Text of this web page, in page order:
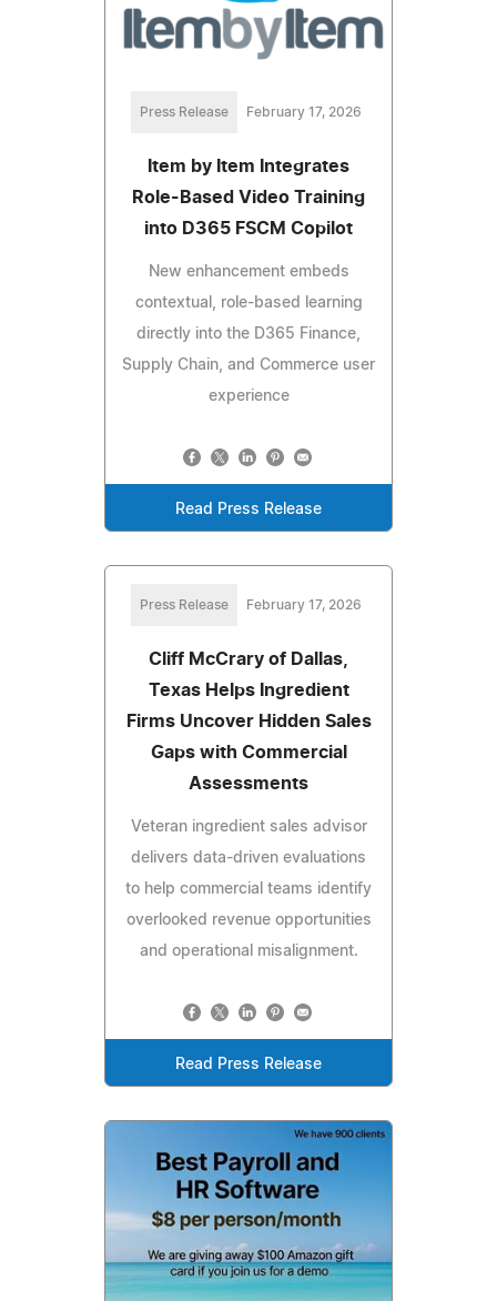
Press Release February 17, 2026
Item by Item Integrates
Role-Based Video Training
into D365 FSCM Copilot
New enhancement embeds
contextual, role-based learning
directly into the D365 Finance,
Supply Chain, and Commerce user
experience
Read Press Release
Press Release February 17, 2026
Cliff McCrary of Dallas,
Texas Helps Ingredient
Firms Uncover Hidden Sales
Gaps with Commercial
Assessments
Veteran ingredient sales advisor
delivers data-driven evaluations
to help commercial teams identify
overlooked revenue opportunities
and operational misalignment.
Read Press Release